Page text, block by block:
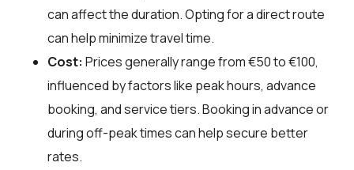
can affect the duration. Opting for a direct route
can help minimize travel time.
Cost: Prices generally range from €50 to €100,
influenced by factors like peak hours, advance
booking, and service tiers. Booking in advance or
during off-peak times can help secure better
rates.